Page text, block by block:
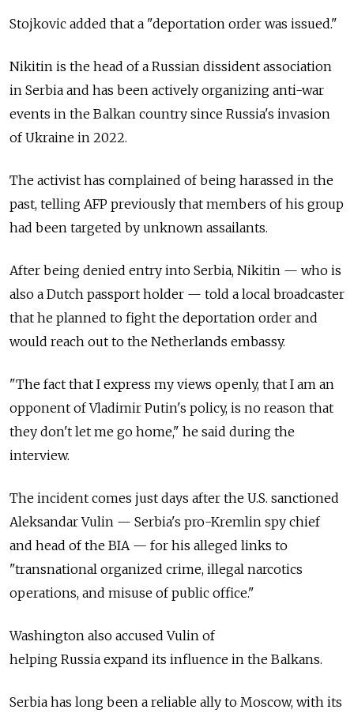
Stojkovic added that a "deportation order was issued."
Nikitin is the head of a Russian dissident association
in Serbia and has been actively organizing anti-war
events in the Balkan country since Russia's invasion
of Ukraine in 2022.
The activist has complained of being harassed in the
past, telling AFP previously that members of his group
had been targeted by unknown assailants.
After being denied entry into Serbia, Nikitin — who is
also a Dutch passport holder — told a local broadcaster
that he planned to fight the deportation order and
would reach out to the Netherlands embassy.
"The fact that I express my views openly, that I am an
opponent of Vladimir Putin's policy, is no reason that
they don't let me go home," he said during the
interview.
The incident comes just days after the U.S. sanctioned
Aleksandar Vulin — Serbia's pro-Kremlin spy chief
and head of the BIA — for his alleged links to
"transnational organized crime, illegal narcotics
operations, and misuse of public office."
Washington also accused Vulin of
helping Russia expand its influence in the Balkans.
Serbia has long been a reliable ally to Moscow, with its